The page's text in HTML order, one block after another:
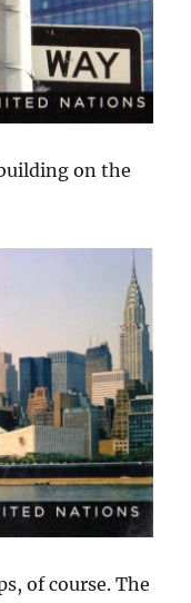
on the
of course. The